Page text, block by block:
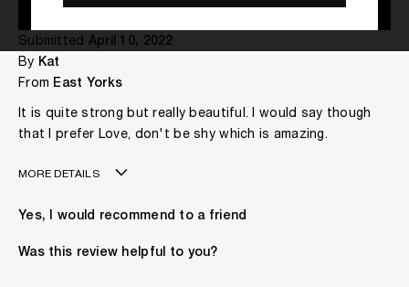
Really lovely scent.
Submitted April 10, 2022
By Kat
From East Yorks
It is quite strong but really beautiful. I would say though
that I prefer Love, don't be shy which is amazing.
MORE DETAILS
The fragrances I love to wear are
This product is perfect for
Yes, I would recommend to a friend
Was this review helpful to you?